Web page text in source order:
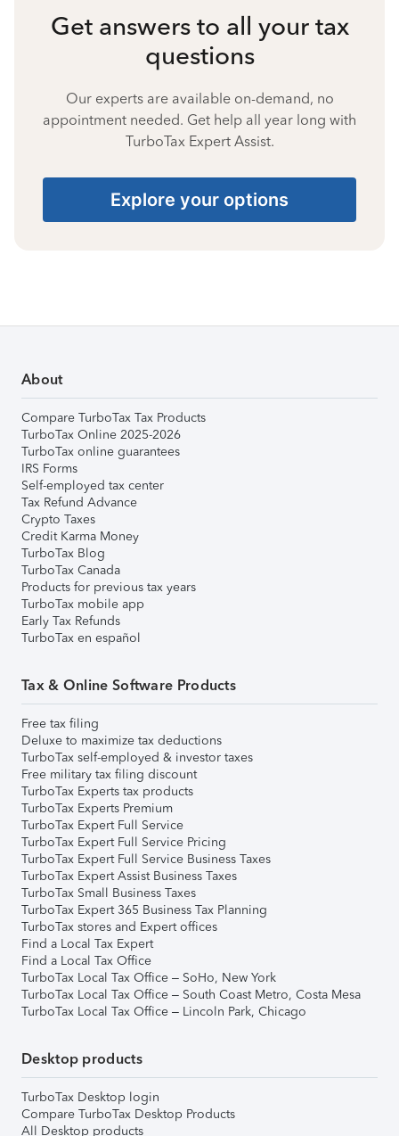
Get answers to all your tax
questions
Our experts are available on-demand, no
appointment needed. Get help all year long with
TurboTax Expert Assist.
Explore your options
About
Compare TurboTax Tax Products
TurboTax Online 2025-2026
TurboTax online guarantees
IRS Forms
Self-employed tax center
Tax Refund Advance
Crypto Taxes
Credit Karma Money
TurboTax Blog
TurboTax Canada
Products for previous tax years
TurboTax mobile app
Early Tax Refunds
TurboTax en español
Tax & Online Software Products
Free tax filing
Deluxe to maximize tax deductions
TurboTax self-employed & investor taxes
Free military tax filing discount
TurboTax Experts tax products
TurboTax Experts Premium
TurboTax Expert Full Service
TurboTax Expert Full Service Pricing
TurboTax Expert Full Service Business Taxes
TurboTax Expert Assist Business Taxes
TurboTax Small Business Taxes
TurboTax Expert 365 Business Tax Planning
TurboTax stores and Expert offices
Find a Local Tax Expert
Find a Local Tax Office
TurboTax Local Tax Office – SoHo, New York
TurboTax Local Tax Office – South Coast Metro, Costa Mesa
TurboTax Local Tax Office – Lincoln Park, Chicago
Desktop products
TurboTax Desktop login
Compare TurboTax Desktop Products
All Desktop products